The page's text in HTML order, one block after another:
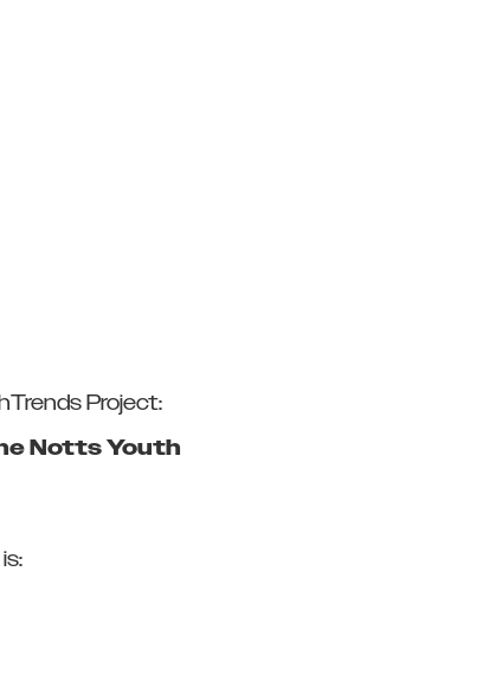
Project:
Notts Youth